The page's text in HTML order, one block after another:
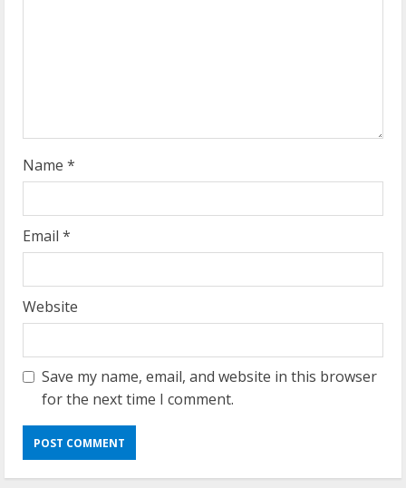
g
Name *
Email *
Website
Save my name, email, and website in this browser
for the next time I comment.